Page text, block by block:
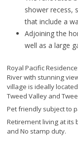
shower recess,
that include a
Adjoining the
well as a large
Royal Pacific
River with stunning
village is ideally
Tweed Valley and
Pet friendly subject to
Retirement living at its
and No stamp duty.